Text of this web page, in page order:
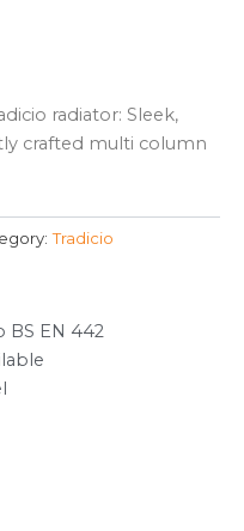
radiator: Sleek,
crafted multi column
Tradicio
BS EN 442